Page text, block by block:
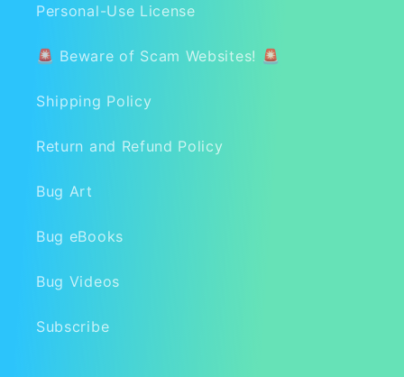
Personal-Use License
🚨 Beware of Scam Websites! 🚨
Shipping Policy
Return and Refund Policy
Bug Art
Bug eBooks
Bug Videos
Subscribe